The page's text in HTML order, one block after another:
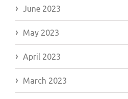
June 2023
May 2023
April 2023
March 2023